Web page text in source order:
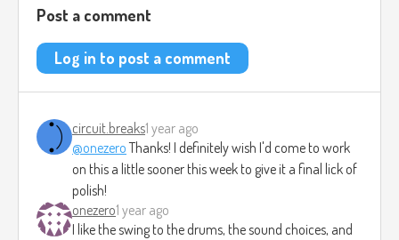
Post a comment
Log in to post a comment
circuit.breaks1 year ago
@onezeroThanks! I definitely wish I'd come to work
on this a little sooner this week to give it a final lick of
polish!
onezero1 year ago
I like the swing to the drums, the sound choices, and